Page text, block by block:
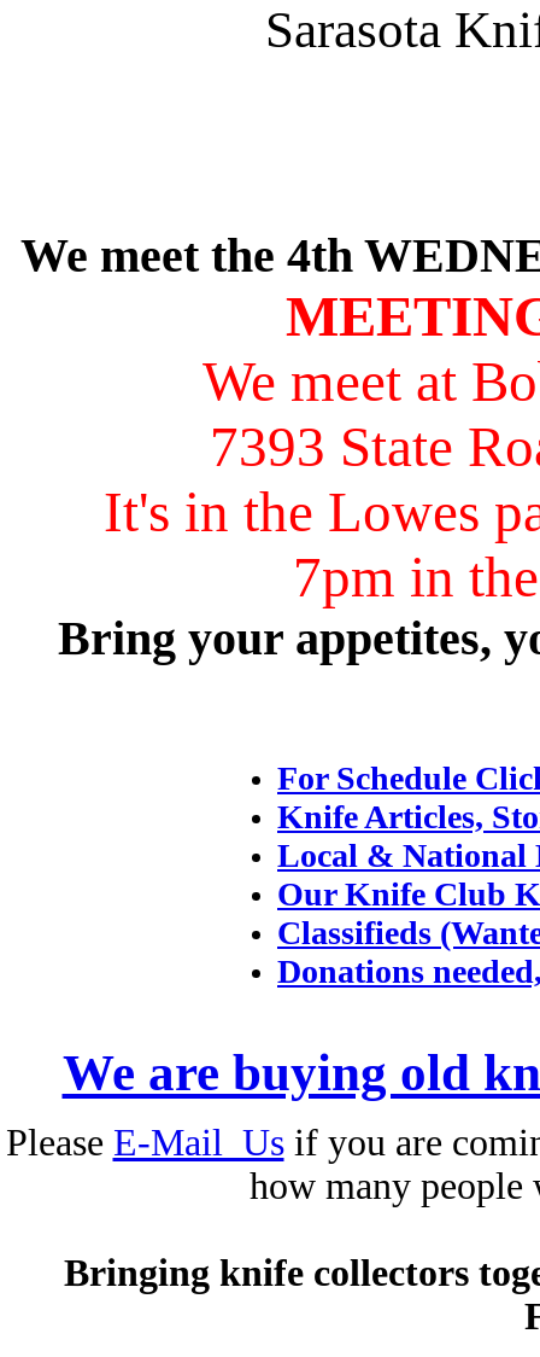
Sarasota
We meet the 4th
We meet at
7393 State
It's in the Lowes
7pm in
Bring your appetites,
For Schedule
Knife Articles,
Local & National
Our Knife Club
Classifieds
Donations
We are buying old
Please E-Mail_Usif you are
how many people
Bringing knife collectors